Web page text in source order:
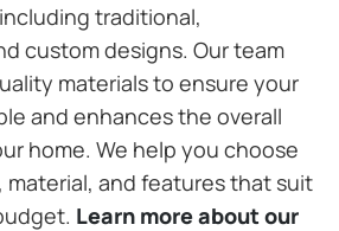
traditional,
custom designs. Our team
materials to ensure your
and enhances the overall
home. We help you choose
and features that suit
Learn more about our